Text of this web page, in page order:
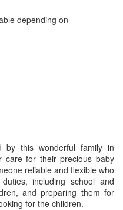
depending on
by this wonderful family in
care for their precious baby
reliable and flexible who
including school and
and preparing them for
for the children.